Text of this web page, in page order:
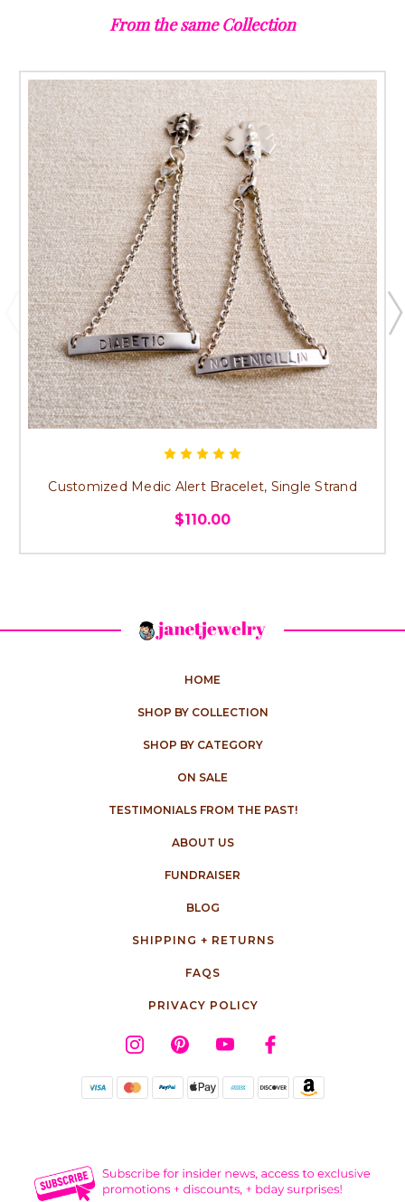
From the same Collection
Customized Medic Alert Bracelet, Single Strand
$110.00
HOME
SHOP BY COLLECTION
SHOP BY CATEGORY
ON SALE
TESTIMONIALS FROM THE PAST!
ABOUT US
FUNDRAISER
BLOG
SHIPPING + RETURNS
FAQS
PRIVACY POLICY